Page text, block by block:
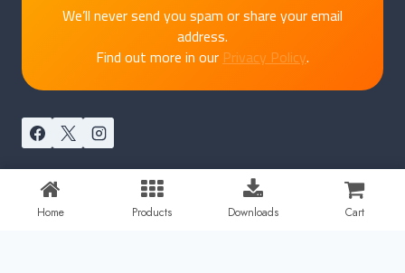
We’ll never send you spam or share your email
address.
Find out more in ourPrivacy Policy.
© 2026 PakkaPatriot byMarukatte
Home Products Downloads Cart